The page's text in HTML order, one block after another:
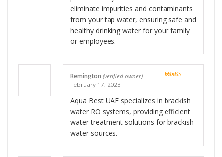
eliminate impurities and contaminants
from your tap water, ensuring safe and
healthy drinking water for your family
or employees.
Remington (verified owner) –
February 17, 2023
Aqua Best UAE specializes in brackish
water RO systems, providing efficient
water treatment solutions for brackish
water sources.